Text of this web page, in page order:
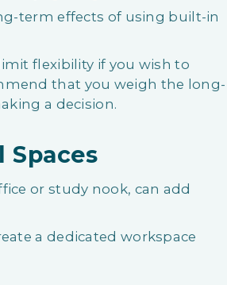
term effects of using built-in
flexibility if you wish to
that you weigh the long-
a decision.
or study nook, can add
a dedicated workspace